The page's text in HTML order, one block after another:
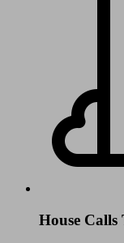
House Calls